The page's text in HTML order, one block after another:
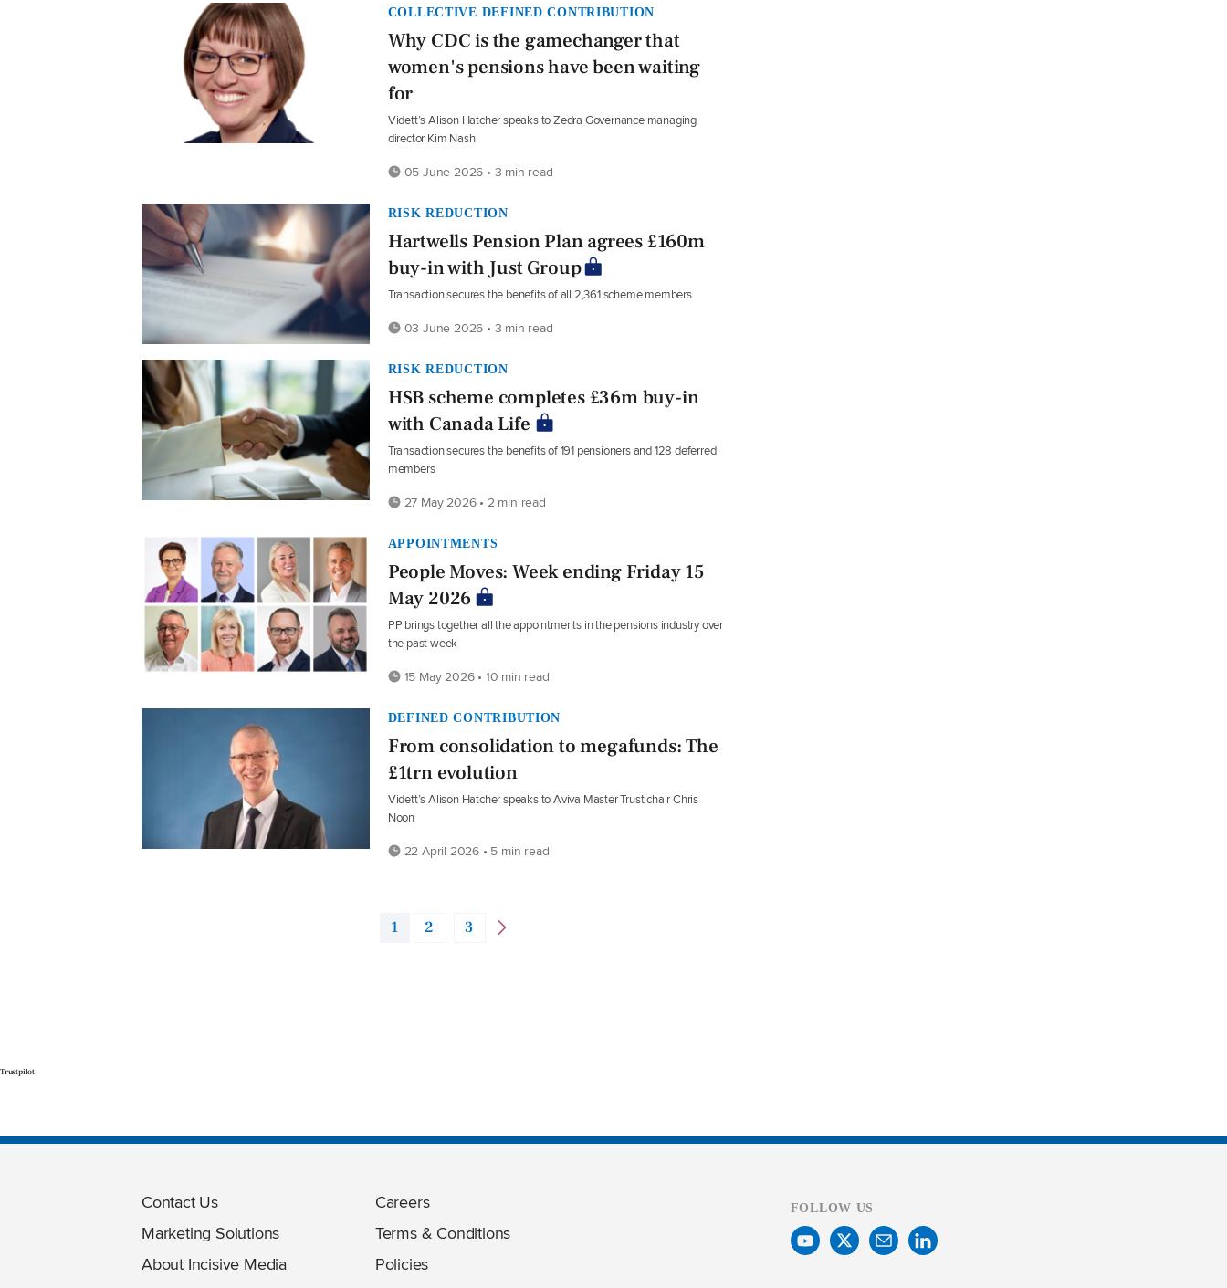
COLLECTIVE DEFINED CONTRIBUTION
Why CDC is the gamechanger that
women's pensions have been waiting
for
Vidett’s Alison Hatcher speaks to Zedra Governance managing
director Kim Nash
05 June 2026 • 3 min read
RISK REDUCTION
Hartwells Pension Plan agrees £160m
buy-in with Just Group
Transaction secures the benefits of all 2,361 scheme members
03 June 2026 • 3 min read
RISK REDUCTION
HSB scheme completes £36m buy-in
with Canada Life
Transaction secures the benefits of 191 pensioners and 128 deferred
members
27 May 2026 • 2 min read
APPOINTMENTS
People Moves: Week ending Friday 15
May 2026
PP brings together all the appointments in the pensions industry over
the past week
15 May 2026 • 10 min read
DEFINED CONTRIBUTION
From consolidation to megafunds: The
£1trn evolution
Vidett’s Alison Hatcher speaks to Aviva Master Trust chair Chris
Noon
22 April 2026 • 5 min read
1 2 3
Trustpilot
Contact Us
Marketing Solutions
About Incisive Media
Careers
Terms & Conditions
Policies
FOLLOW US